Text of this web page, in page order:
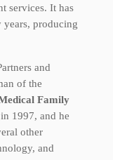
services. It has
producing
and
of the
Family
1997, and he
other
and